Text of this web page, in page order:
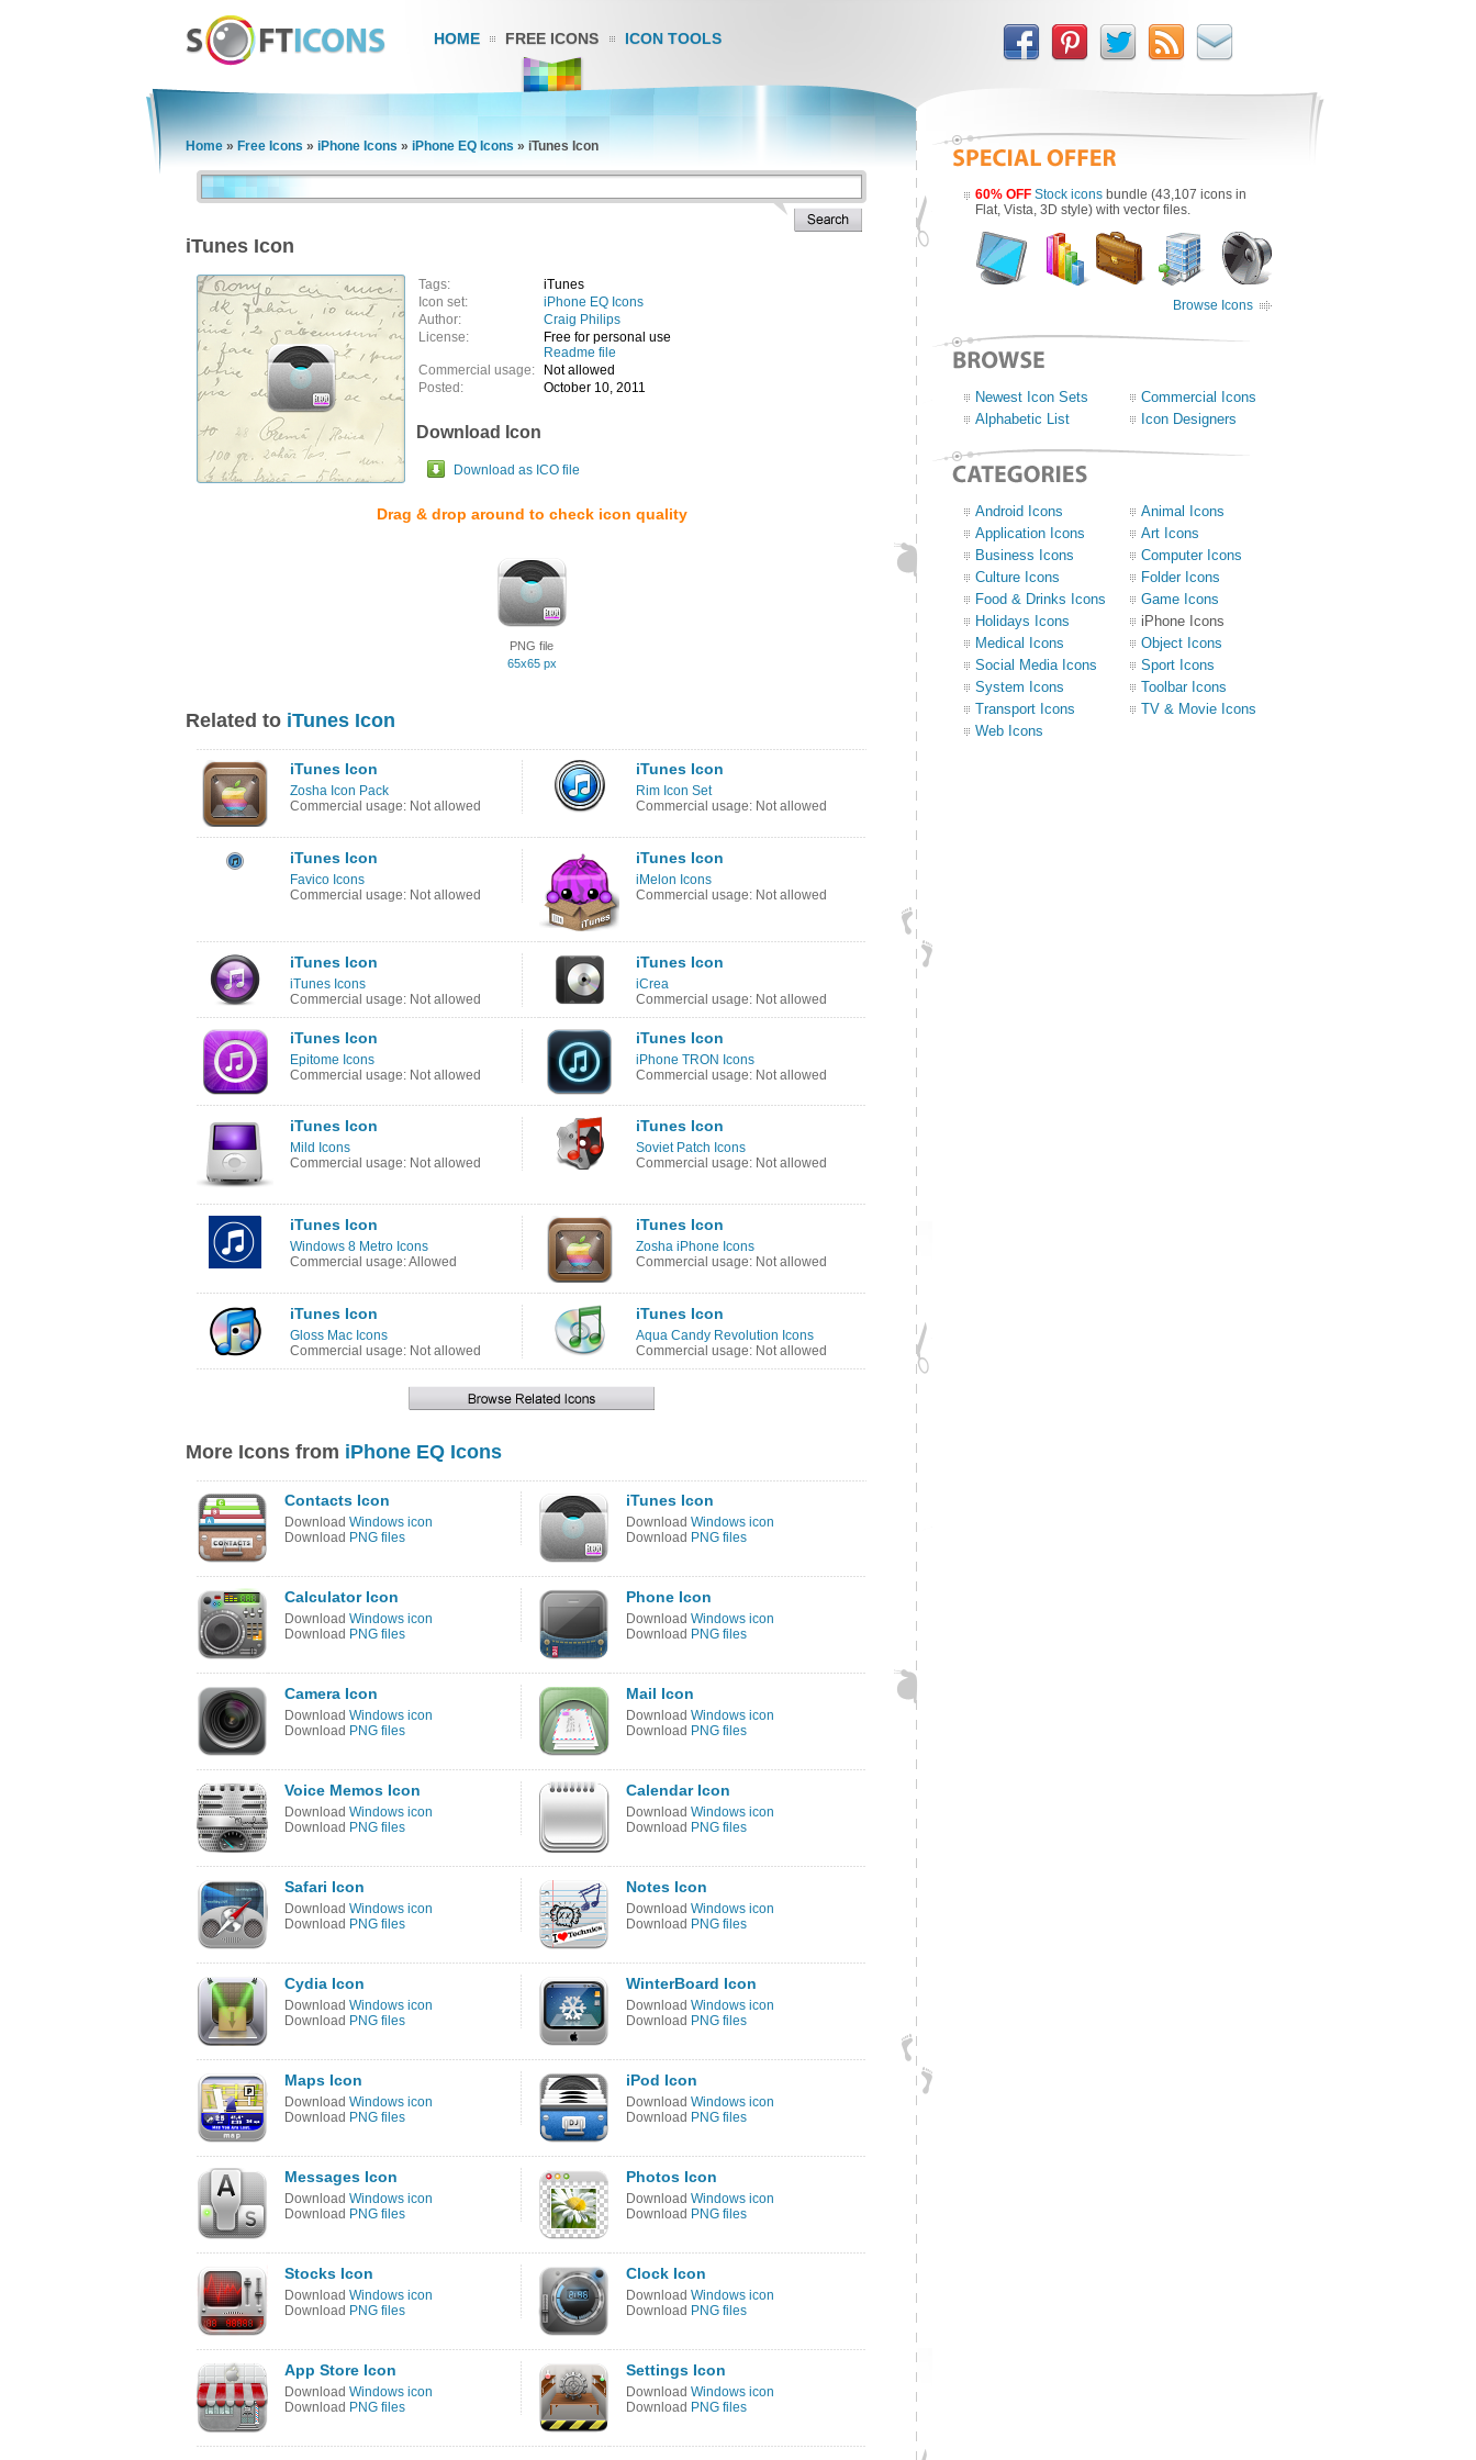
HOME FREE ICONS ICON TOOLS
Home » Free Icons » iPhone Icons » iPhone EQ Icons » iTunes Icon
iTunes Icon
Tags:
iTunes
Icon set:
iPhone EQ Icons
Author:
Craig Philips
License:
Free for personal use
Readme file
Commercial usage:
Not allowed
Posted:
October 10, 2011
Download Icon
Download as ICO file
Drag & drop around to check icon quality
PNG file
65x65 px
Related to iTunes Icon
iTunes Icon
Zosha Icon Pack
Commercial usage: Not allowed
iTunes Icon
Rim Icon Set
Commercial usage: Not allowed
iTunes Icon
Favico Icons
Commercial usage: Not allowed
iTunes Icon
iMelon Icons
Commercial usage: Not allowed
iTunes Icon
iTunes Icons
Commercial usage: Not allowed
iTunes Icon
iCrea
Commercial usage: Not allowed
iTunes Icon
Epitome Icons
Commercial usage: Not allowed
iTunes Icon
iPhone TRON Icons
Commercial usage: Not allowed
iTunes Icon
Mild Icons
Commercial usage: Not allowed
iTunes Icon
Soviet Patch Icons
Commercial usage: Not allowed
iTunes Icon
Windows 8 Metro Icons
Commercial usage: Allowed
iTunes Icon
Zosha iPhone Icons
Commercial usage: Not allowed
iTunes Icon
Gloss Mac Icons
Commercial usage: Not allowed
iTunes Icon
Aqua Candy Revolution Icons
Commercial usage: Not allowed
More Icons from iPhone EQ Icons
Contacts Icon
Download Windows icon
Download PNG files
iTunes Icon
Download Windows icon
Download PNG files
Calculator Icon
Download Windows icon
Download PNG files
Phone Icon
Download Windows icon
Download PNG files
Camera Icon
Download Windows icon
Download PNG files
Mail Icon
Download Windows icon
Download PNG files
Voice Memos Icon
Download Windows icon
Download PNG files
Calendar Icon
Download Windows icon
Download PNG files
Safari Icon
Download Windows icon
Download PNG files
Notes Icon
Download Windows icon
Download PNG files
Cydia Icon
Download Windows icon
Download PNG files
WinterBoard Icon
Download Windows icon
Download PNG files
Maps Icon
Download Windows icon
Download PNG files
iPod Icon
Download Windows icon
Download PNG files
Messages Icon
Download Windows icon
Download PNG files
Photos Icon
Download Windows icon
Download PNG files
Stocks Icon
Download Windows icon
Download PNG files
Clock Icon
Download Windows icon
Download PNG files
App Store Icon
Download Windows icon
Download PNG files
Settings Icon
Download Windows icon
Download PNG files
60% OFF Stock icons bundle (43,107 icons in
Flat, Vista, 3D style) with vector files.
Browse Icons
Newest Icon Sets
Commercial Icons
Alphabetic List
Icon Designers
Android Icons
Animal Icons
Application Icons
Art Icons
Business Icons
Computer Icons
Culture Icons
Folder Icons
Food & Drinks Icons
Game Icons
Holidays Icons
iPhone Icons
Medical Icons
Object Icons
Social Media Icons
Sport Icons
System Icons
Toolbar Icons
Transport Icons
TV & Movie Icons
Web Icons